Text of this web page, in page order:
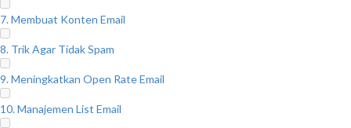
7. Membuat Konten Email
8. Trik Agar Tidak Spam
9. Meningkatkan Open Rate Email
10. Manajemen List Email